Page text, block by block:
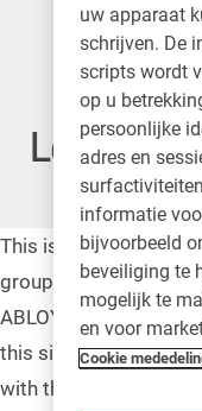
Legal
This is a general legal
group (“ASSA
ABLOY provides
this site, you agree to
with the following
uw apparaat
schrijven. De
scripts wordt
op u
persoonlijke
adres en
informatie
bijvoorbeeld
beveiliging te
mogelijk te
en voor
Cookie